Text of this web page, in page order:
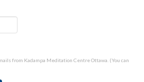
from Kadampa Meditation Centre Ottawa. (You can